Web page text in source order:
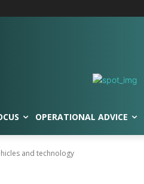
OPERATIONAL ADVICE
and technology